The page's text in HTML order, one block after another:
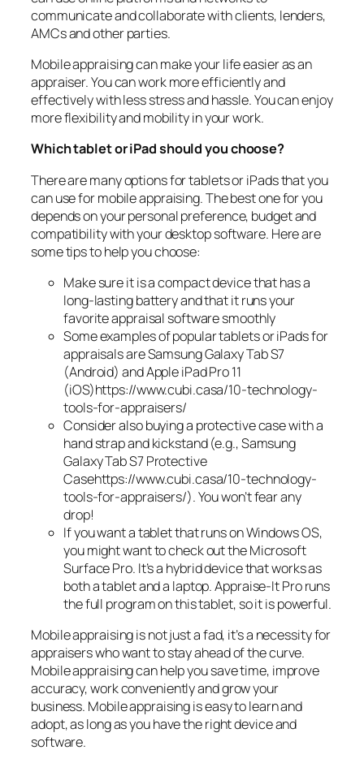
communicate and collaborate with clients, lenders,
AMCs and other parties.
Mobile appraising can make your life easier as an
appraiser. You can work more efficiently and
effectively with less stress and hassle. You can enjoy
more flexibility and mobility in your work.
Which tablet or iPad should you choose?
There are many options for tablets or iPads that you
can use for mobile appraising. The best one for you
depends on your personal preference, budget and
compatibility with your desktop software. Here are
some tips to help you choose:
Make sure it is a compact device that has a
long-lasting battery and that it runs your
favorite appraisal software smoothly
Some examples of popular tablets or iPads for
appraisals are Samsung Galaxy Tab S7
(Android) and Apple iPad Pro 11
(iOS)https://www.cubi.casa/10-technology-
tools-for-appraisers/
Consider also buying a protective case with a
hand strap and kickstand (e.g., Samsung
Galaxy Tab S7 Protective
Casehttps://www.cubi.casa/10-technology-
tools-for-appraisers/). You won’t fear any
drop!
If you want a tablet that runs on Windows OS,
you might want to check out the Microsoft
Surface Pro. It’s a hybrid device that works as
both a tablet and a laptop. Appraise-It Pro runs
the full program on this tablet, so it is powerful.
Mobile appraising is not just a fad, it’s a necessity for
appraisers who want to stay ahead of the curve.
Mobile appraising can help you save time, improve
accuracy, work conveniently and grow your
business. Mobile appraising is easy to learn and
adopt, as long as you have the right device and
software.